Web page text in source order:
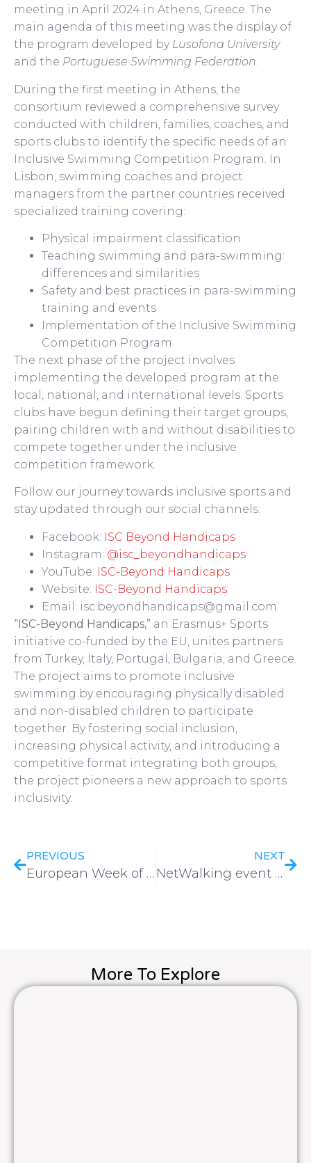
meeting in April 2024 in Athens, Greece. The
main agenda of this meeting was the display of
the program developed by Lusofona University
and the Portuguese Swimming Federation.
During the first meeting in Athens, the
consortium reviewed a comprehensive survey
conducted with children, families, coaches, and
sports clubs to identify the specific needs of an
Inclusive Swimming Competition Program. In
Lisbon, swimming coaches and project
managers from the partner countries received
specialized training covering:
Physical impairment classification
Teaching swimming and para-swimming:
differences and similarities
Safety and best practices in para-swimming
training and events
Implementation of the Inclusive Swimming
Competition Program
The next phase of the project involves
implementing the developed program at the
local, national, and international levels. Sports
clubs have begun defining their target groups,
pairing children with and without disabilities to
compete together under the inclusive
competition framework.
Follow our journey towards inclusive sports and
stay updated through our social channels:
Facebook: ISC Beyond Handicaps
Instagram: @isc_beyondhandicaps
YouTube: ISC-Beyond Handicaps
Website: ISC-Beyond Handicaps
Email: isc.beyondhandicaps@gmail.com
“ISC-Beyond Handicaps,” an Erasmus+ Sports
initiative co-funded by the EU, unites partners
from Turkey, Italy, Portugal, Bulgaria, and Greece.
The project aims to promote inclusive
swimming by encouraging physically disabled
and non-disabled children to participate
together. By fostering social inclusion,
increasing physical activity, and introducing a
competitive format integrating both groups,
the project pioneers a new approach to sports
inclusivity.
PREVIOUS
European Week of Winter Sport 2025
NEXT
NetWalking event | Brussels 2024
More To Explore